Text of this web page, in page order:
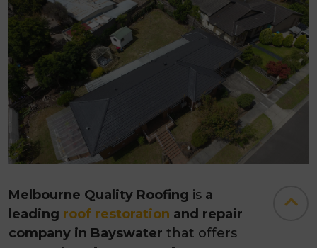
Melbourne Quality Roofing is a
leading roof restoration and repair
company in Bayswater that offers